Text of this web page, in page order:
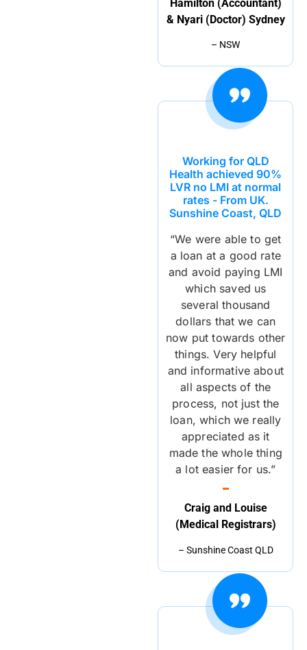
Hamilton (Accountant)
& Nyari (Doctor) Sydney
– NSW
Working for QLD
Health achieved 90%
LVR no LMI at normal
rates - From UK.
Sunshine Coast, QLD
“We were able to get
a loan at a good rate
and avoid paying LMI
which saved us
several thousand
dollars that we can
now put towards other
things. Very helpful
and informative about
all aspects of the
process, not just the
loan, which we really
appreciated as it
made the whole thing
a lot easier for us.”
Craig and Louise
(Medical Registrars)
– Sunshine Coast QLD